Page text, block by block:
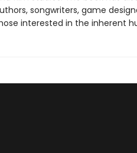
songwriters, game
interested in the inherent